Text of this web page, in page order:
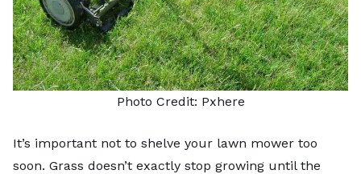
Photo Credit: Pxhere
It’s important not to shelve your lawn mower too
soon. Grass doesn’t exactly stop growing until the